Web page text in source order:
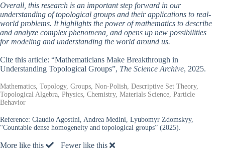
Overall, this research is an important step forward in our
understanding of topological groups and their applications to real-
world problems. It highlights the power of mathematics to describe
and analyze complex phenomena, and opens up new possibilities
for modeling and understanding the world around us.
Cite this article: “Mathematicians Make Breakthrough in
Understanding Topological Groups”, The Science Archive, 2025.
Mathematics, Topology, Groups, Non-Polish, Descriptive Set Theory,
Topological Algebra, Physics, Chemistry, Materials Science, Particle
Behavior
Reference: Claudio Agostini, Andrea Medini, Lyubomyr Zdomskyy,
“Countable dense homogeneity and topological groups” (2025).
More like this Fewer like this